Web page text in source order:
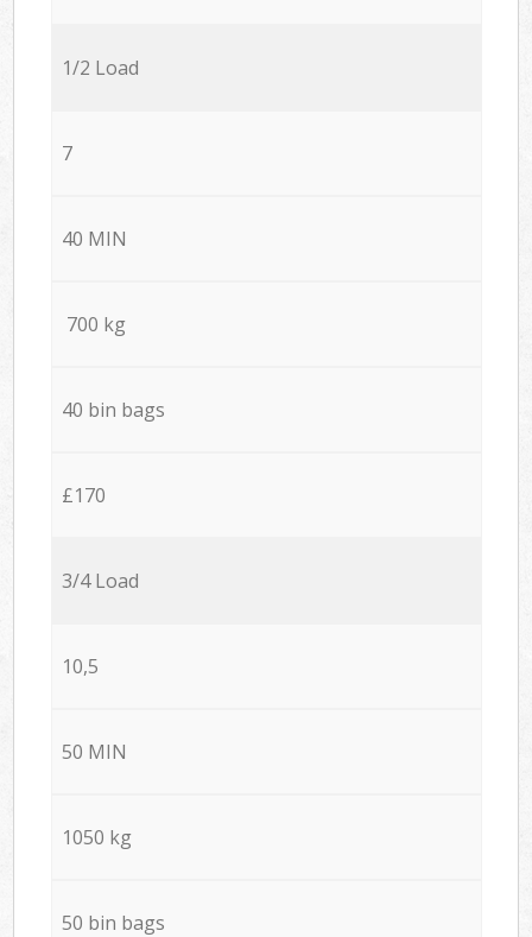
1/2 Load
7
40 MIN
700 kg
40 bin bags
£170
3/4 Load
10,5
50 MIN
1050 kg
50 bin bags